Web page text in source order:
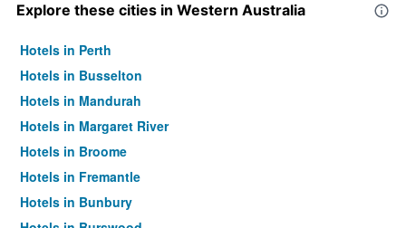
Explore these cities in Western Australia
Hotels in Perth
Hotels in Busselton
Hotels in Mandurah
Hotels in Margaret River
Hotels in Broome
Hotels in Fremantle
Hotels in Bunbury